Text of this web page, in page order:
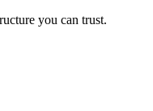
you can trust.